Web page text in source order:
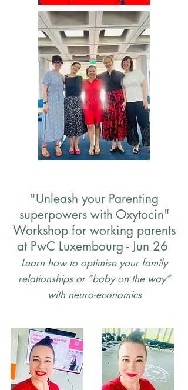
"Unleash your Parenting
superpowers with Oxytocin"
Workshop for working parents
at PwC Luxembourg - Jun 26
Learn how to optimise your family
relationships or “baby on the way”
with neuro-economics